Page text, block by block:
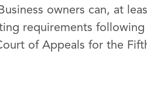
owners can, at
requirements
of Appeals for the